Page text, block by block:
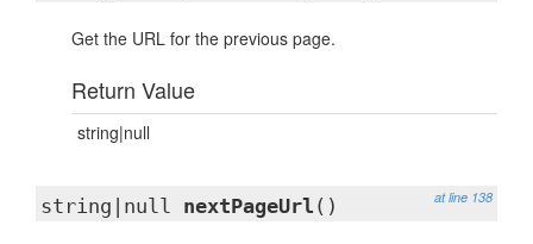
Get the URL for the previous page.
Return Value
string|null
at line 138
string|null nextPageUrl ()